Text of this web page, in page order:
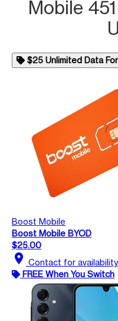
Mobile
$25 Unlimited Data
Boost Mobile
Boost Mobile BYOD
$25.00
location_on Contact for availability
FREE When You Switch